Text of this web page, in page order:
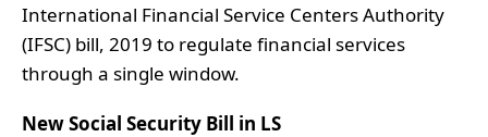
International Financial Service Centers Authority
(IFSC) bill, 2019 to regulate financial services
through a single window.
New Social Security Bill in LS